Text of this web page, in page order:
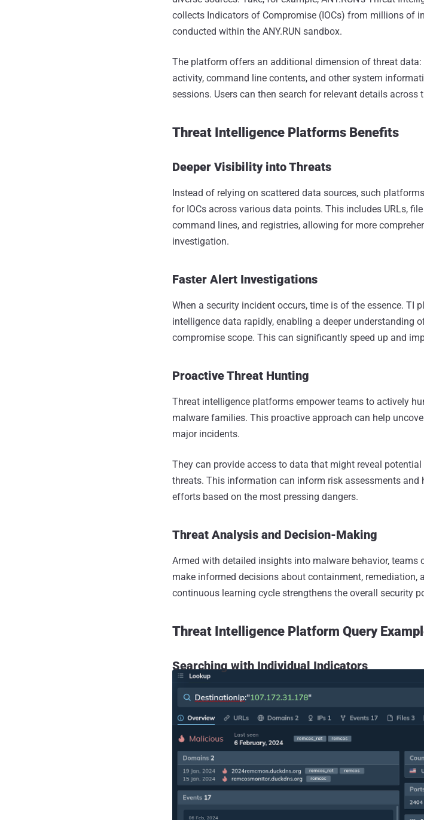
collects Indicators of Compromise (IOCs) from millions of
conducted within the ANY.RUN sandbox.
The platform offers an additional dimension of threat
activity, command line contents, and other system
sessions. Users can then search for relevant details across
Threat Intelligence Platforms Benefits
Deeper Visibility into Threats
Instead of relying on scattered data sources, such
for IOCs across various data points. This includes URLs,
command lines, and registries, allowing for more
investigation.
Faster Alert Investigations
When a security incident occurs, time is of the essence. TI
intelligence data rapidly, enabling a deeper understanding
compromise scope. This can significantly speed up and
Proactive Threat Hunting
Threat intelligence platforms empower teams to actively
malware families. This proactive approach can help
major incidents.
They can provide access to data that might reveal
threats. This information can inform risk assessments and
efforts based on the most pressing dangers.
Threat Analysis and Decision-Making
Armed with detailed insights into malware behavior, teams
make informed decisions about containment, remediation,
continuous learning cycle strengthens the overall security
Threat Intelligence Platform Query
Searching with Individual Indicators